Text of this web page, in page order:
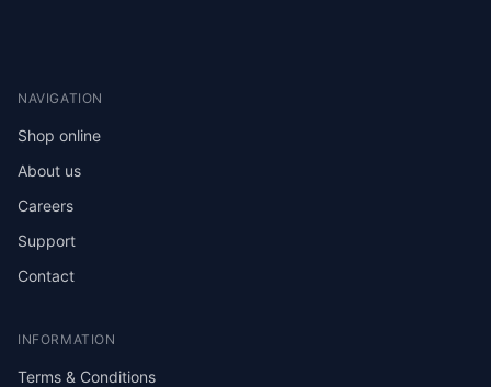
NAVIGATION
Shop online
About us
Careers
Support
Contact
INFORMATION
Terms & Conditions